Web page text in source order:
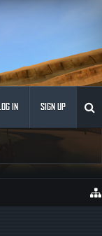
LOG IN SIGN UP